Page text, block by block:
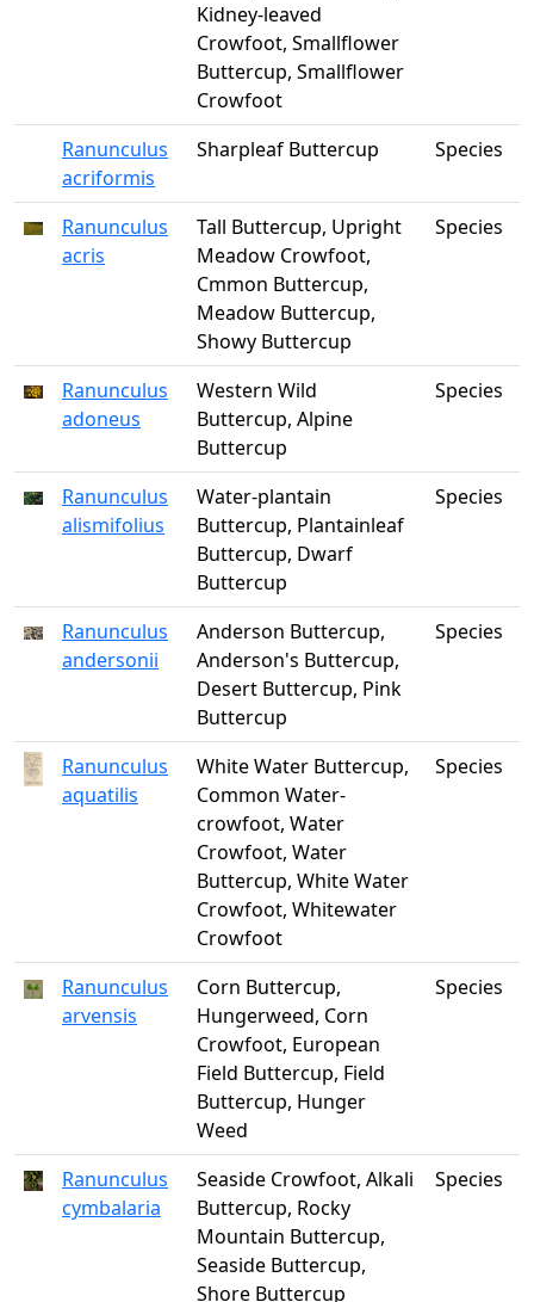
Kidney-leaved
Crowfoot, Smallflower
Buttercup, Smallflower
Crowfoot
Ranunculus
acriformis
Sharpleaf Buttercup Species
Ranunculus
acris
Tall Buttercup, Upright
Meadow Crowfoot,
Cmmon Buttercup,
Meadow Buttercup,
Showy Buttercup
Species
Ranunculus
adoneus
Western Wild
Buttercup, Alpine
Buttercup
Species
Ranunculus
alismifolius
Water-plantain
Buttercup, Plantainleaf
Buttercup, Dwarf
Buttercup
Species
Ranunculus
andersonii
Anderson Buttercup,
Anderson's Buttercup,
Desert Buttercup, Pink
Buttercup
Species
Ranunculus
aquatilis
White Water Buttercup,
Common Water-
crowfoot, Water
Crowfoot, Water
Buttercup, White Water
Crowfoot, Whitewater
Crowfoot
Species
Ranunculus
arvensis
Corn Buttercup,
Hungerweed, Corn
Crowfoot, European
Field Buttercup, Field
Buttercup, Hunger
Weed
Species
Ranunculus
cymbalaria
Seaside Crowfoot, Alkali
Buttercup, Rocky
Mountain Buttercup,
Seaside Buttercup,
Shore Buttercup
Species